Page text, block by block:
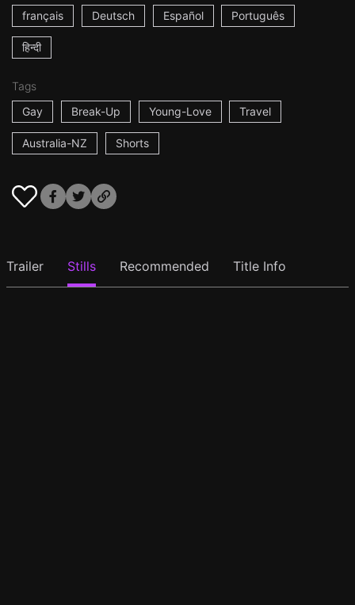
français Deutsch Español Português
हिन्दी
Tags
Gay
Break-Up Young-Love Travel
Australia-NZ Shorts
Trailer Stills Recommended Title Info